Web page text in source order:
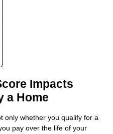
Impacts
a Home
only whether you qualify for a
pay over the life of your